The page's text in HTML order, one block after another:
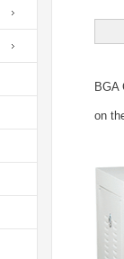
BGA
on